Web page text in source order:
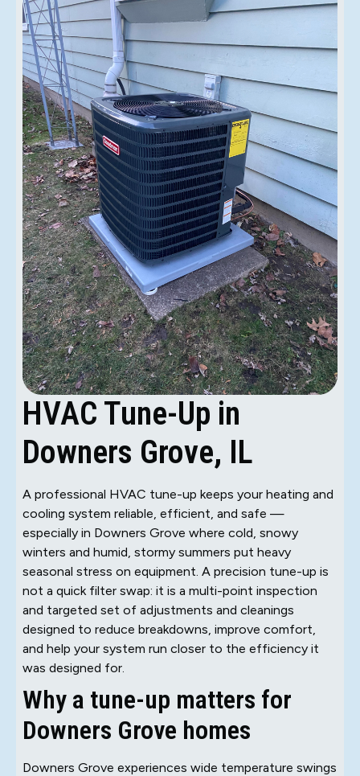
HVAC Tune-Up in
Downers Grove, IL
A professional HVAC tune-up keeps your heating and
cooling system reliable, efficient, and safe —
especially in Downers Grove where cold, snowy
winters and humid, stormy summers put heavy
seasonal stress on equipment. A precision tune-up is
not a quick filter swap: it is a multi-point inspection
and targeted set of adjustments and cleanings
designed to reduce breakdowns, improve comfort,
and help your system run closer to the efficiency it
was designed for.
Why a tune-up matters for
Downers Grove homes
Downers Grove experiences wide temperature swings